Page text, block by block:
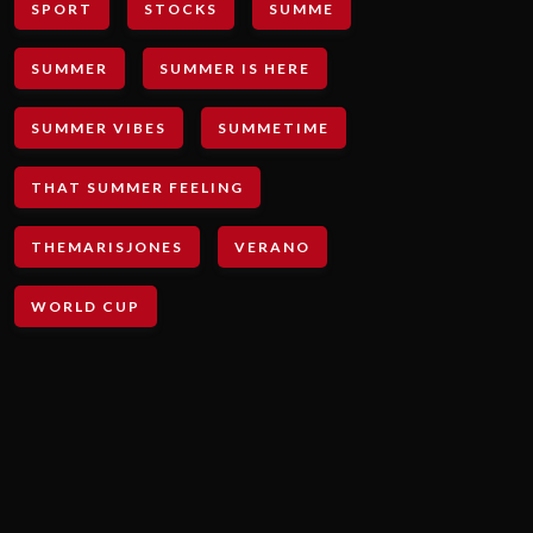
SPORT STOCKS SUMME
SUMMER SUMMER IS HERE
SUMMER VIBES SUMMETIME
THAT SUMMER FEELING
THEMARISJONES VERANO
WORLD CUP